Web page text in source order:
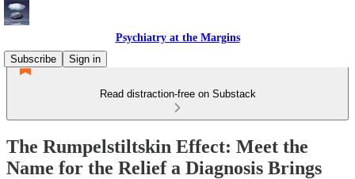
Psychiatry at the Margins
Subscribe
Sign in
Read distraction-free on Substack
The Rumpelstiltskin Effect: Meet the
Name for the Relief a Diagnosis Brings